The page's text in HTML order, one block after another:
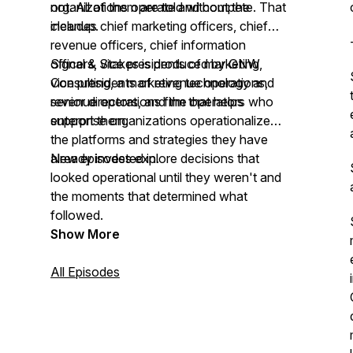
not. All of them are told without the
cleanup.
organizations operate and compete. That
includes chief marketing officers, chief
revenue officers, chief information
officers, vice presidents of marketing,
vice presidents of revenue operations,
senior directors, and the operators who
support them.
Signal & Stakes is produced by GNW
Consulting, a marketing technology and
revenue operations firm that helps
enterprise organizations operationalize
the platforms and strategies they have
already invested in.
New episodes explore decisions that
looked operational until they weren't and
the moments that determined what
followed.
Show More
All Episodes